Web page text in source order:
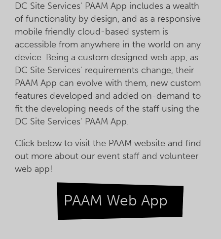
DC Site Services' PAAM App includes a wealth
of functionality by design, and as a responsive
mobile friendly cloud-based system is
accessible from anywhere in the world on any
device. Being a custom designed web app, as
DC Site Services' requirements change, their
PAAM App can evolve with them, new custom
features developed and added on-demand to
fit the developing needs of the staff using the
DC Site Services' PAAM App.
Click below to visit the PAAM website and find
out more about our event staff and volunteer
web app!
PAAM Web App